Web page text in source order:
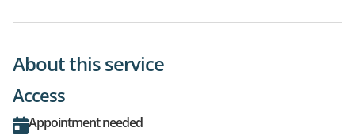
About this service
Access
Appointment needed